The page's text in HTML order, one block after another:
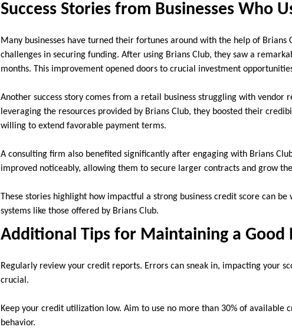
Success Stories from Businesses Who
Many businesses have turned their fortunes around with the help of Brians
challenges in securing funding. After using Brians Club, they saw a
months. This improvement opened doors to crucial investment
Another success story comes from a retail business struggling with vendor
leveraging the resources provided by Brians Club, they boosted their
willing to extend favorable payment terms.
A consulting firm also benefited significantly after engaging with Brians
improved noticeably, allowing them to secure larger contracts and grow
These stories highlight how impactful a strong business credit score can
systems like those offered by Brians Club.
Additional Tips for Maintaining a Good
Regularly review your credit reports. Errors can sneak in, impacting your
crucial.
Keep your credit utilization low. Aim to use no more than 30% of available
behavior.